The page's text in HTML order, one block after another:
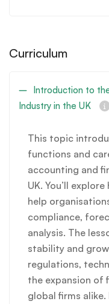
Curriculum
Introduction to
Industry in the UK
This topic
functions and
accounting and
UK. You’ll
help
compliance,
analysis. The
stability and
regulations,
the expansion of
global firms